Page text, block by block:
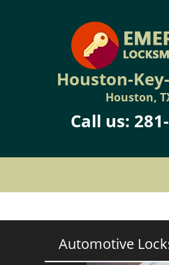
Houston-
Houston,
Call us:
Automotive